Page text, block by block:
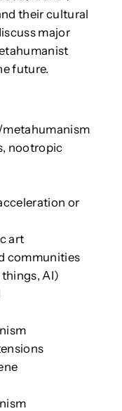
their cultural
major
future.
nootropic
or
art
communities
AI)